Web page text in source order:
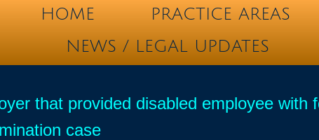
HOME PRACTICE AREAS
NEWS / LEGAL UPDATES
that provided disabled employee
case